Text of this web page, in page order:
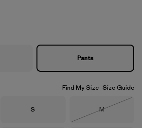
Pants
Find My Size Size Guide
Size
S Size
M